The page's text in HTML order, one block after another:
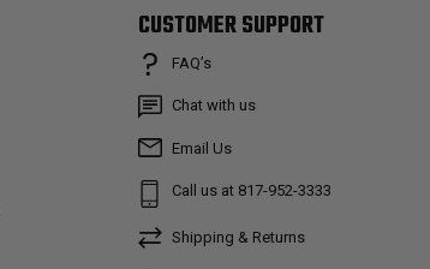
CUSTOMER SUPPORT
FAQ’s
Chat with us
Email Us
Call us at 817-952-3333
Shipping & Returns